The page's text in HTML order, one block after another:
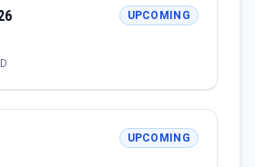
UPCOMING
UPCOMING